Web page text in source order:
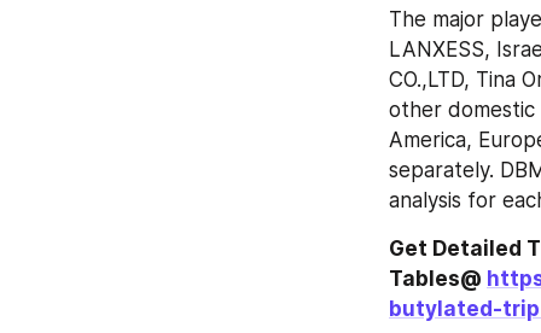
The major
LANXESS,
CO.,LTD, Tina
other domestic
America,
separately.
analysis for
Get Detailed
Tables@
butylated-